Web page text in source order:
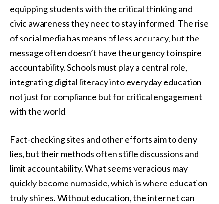
equipping students with the critical thinking and
civic awareness they need to stay informed. The rise
of social media has means of less accuracy, but the
message often doesn’t have the urgency to inspire
accountability. Schools must play a central role,
integrating digital literacy into everyday education
not just for compliance but for critical engagement
with the world.
Fact-checking sites and other efforts aim to deny
lies, but their methods often stifle discussions and
limit accountability. What seems veracious may
quickly become numbside, which is where education
truly shines. Without education, the internet can